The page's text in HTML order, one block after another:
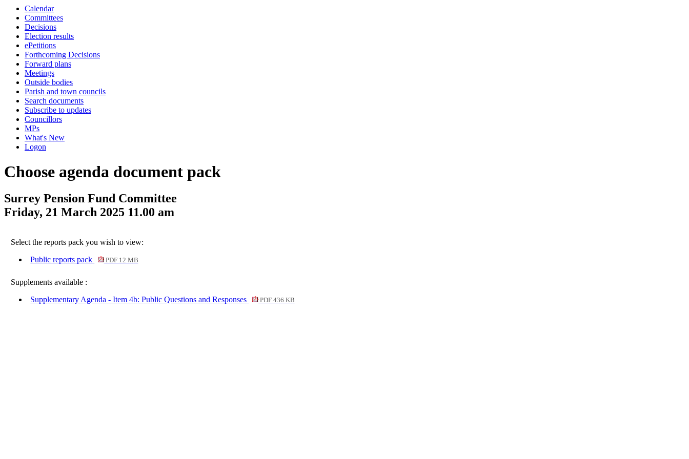
Calendar
Committees
Decisions
Election results
ePetitions
Forthcoming Decisions
Forward plans
Meetings
Outside bodies
Parish and town councils
Search documents
Subscribe to updates
Councillors
MPs
What's New
Logon
Choose agenda document pack
Surrey Pension Fund Committee
Friday, 21 March 2025 11.00 am
Select the reports pack you wish to view:
Public reports pack
PDF 12 MB
Supplements available :
Supplementary Agenda - Item 4b: Public Questions and Responses
PDF 436 KB